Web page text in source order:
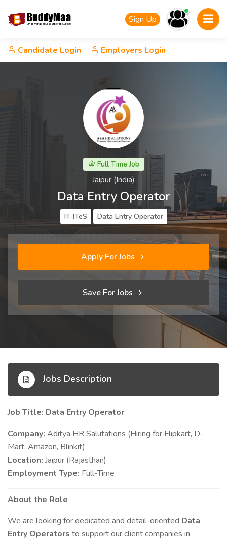
Sign Up
Candidate Login Employers Login
Full Time Job
Jaipur (India)
Data Entry Operator
IT-ITeS Data Entry Operator
Apply For Jobs
Save For Jobs
Jobs Description
Job Title: Data Entry Operator
Company: Aditya HR Salutations (Hiring for Flipkart, D-
Mart, Amazon, Blinkit)
Location: Jaipur (Rajasthan)
Employment Type: Full-Time
About the Role
We are looking for dedicated and detail-oriented Data
Entry Operators to support our client companies in